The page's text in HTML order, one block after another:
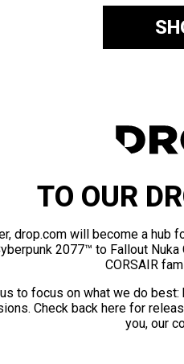
TO OUR
drop.com will become a
2077™ to Fallout
CORSAIR
to focus on what we do
Check back here for
you, our